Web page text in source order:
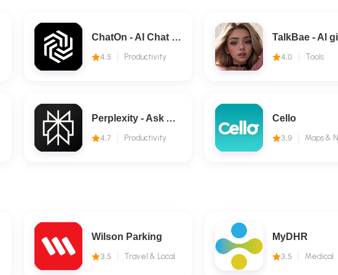
ChatOn - AI Chat Bot Assistant
4.5 Productivity 4.0 Tools
Perplexity - Ask Anything
4.7 Productivity
Cello
3.9
Wilson Parking
3.5 Travel & Local
MyDHR
3.5 Medical